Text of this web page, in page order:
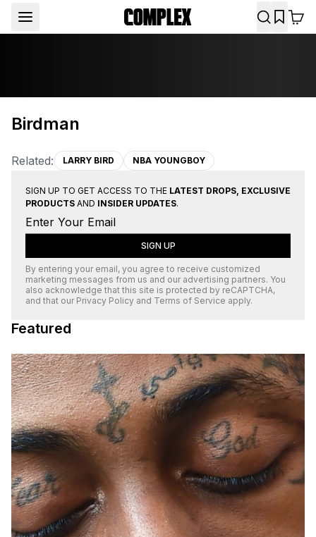
Birdman
Related: LARRY BIRD NBA YOUNGBOY
SIGN UP TO GET ACCESS TO THE LATEST DROPS, EXCLUSIVE
PRODUCTS AND INSIDER UPDATES.
SIGN UP
By entering your email, you agree to receive customized
marketing messages from us and our advertising partners. You
also acknowledge that this site is protected by reCAPTCHA,
and that our Privacy Policy and Terms of Service apply.
Featured